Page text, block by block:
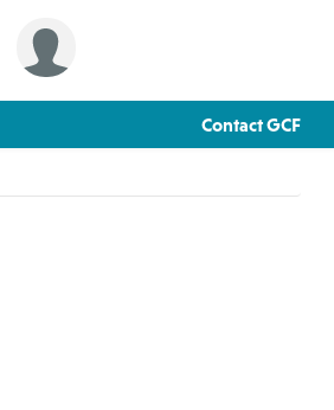
Contact GCF